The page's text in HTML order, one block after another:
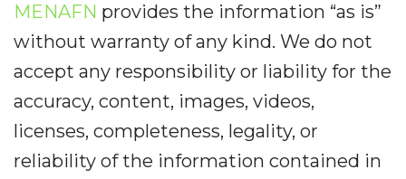
MENAFN provides the information “as is”
without warranty of any kind. We do not
accept any responsibility or liability for the
accuracy, content, images, videos,
licenses, completeness, legality, or
reliability of the information contained in